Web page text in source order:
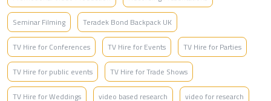
Seminar Filming Teradek Bond Backpack UK
TV Hire for Conferences TV Hire for Events TV Hire for Parties
TV Hire for public events TV Hire for Trade Shows
TV Hire for Weddings video based research video for research